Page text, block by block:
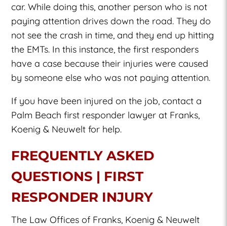
car. While doing this, another person who is not
paying attention drives down the road. They do
not see the crash in time, and they end up hitting
the EMTs. In this instance, the first responders
have a case because their injuries were caused
by someone else who was not paying attention.
If you have been injured on the job, contact a
Palm Beach first responder lawyer at Franks,
Koenig & Neuwelt for help.
FREQUENTLY ASKED
QUESTIONS | FIRST
RESPONDER INJURY
The Law Offices of Franks, Koenig & Neuwelt